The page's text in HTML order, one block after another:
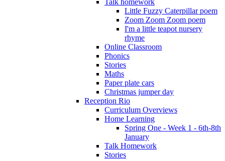
Talk homework
Little Fuzzy Caterpillar poem
Zoom Zoom Zoom poem
I'm a little teapot nursery
rhyme
Online Classroom
Phonics
Stories
Maths
Paper plate cars
Christmas jumper day
Reception Rio
Curriculum Overviews
Home Learning
Spring One - Week 1 - 6th-8th
January
Talk Homework
Stories